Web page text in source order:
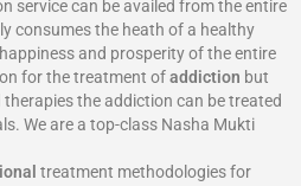
service can be availed from the entire
consumes the heath of a healthy
and prosperity of the entire
for the treatment ofaddiction but
the addiction can be treated
We are a top-class Nasha Mukti
treatment methodologies for